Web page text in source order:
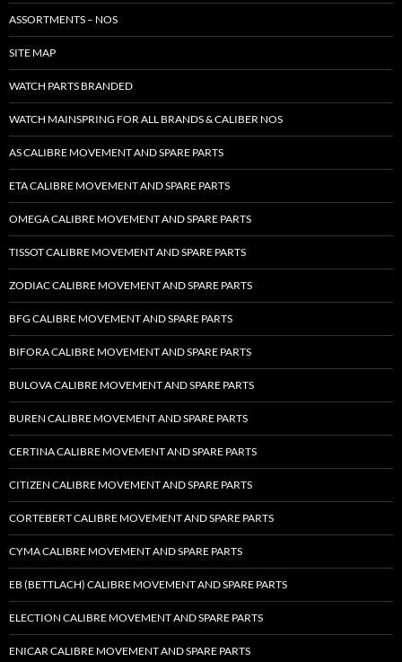
ASSORTMENTS – NOS
SITE MAP
WATCH PARTS BRANDED
WATCH MAINSPRING FOR ALL BRANDS & CALIBER NOS
AS CALIBRE MOVEMENT AND SPARE PARTS
ETA CALIBRE MOVEMENT AND SPARE PARTS
OMEGA CALIBRE MOVEMENT AND SPARE PARTS
TISSOT CALIBRE MOVEMENT AND SPARE PARTS
ZODIAC CALIBRE MOVEMENT AND SPARE PARTS
BFG CALIBRE MOVEMENT AND SPARE PARTS
BIFORA CALIBRE MOVEMENT AND SPARE PARTS
BULOVA CALIBRE MOVEMENT AND SPARE PARTS
BUREN CALIBRE MOVEMENT AND SPARE PARTS
CERTINA CALIBRE MOVEMENT AND SPARE PARTS
CITIZEN CALIBRE MOVEMENT AND SPARE PARTS
CORTEBERT CALIBRE MOVEMENT AND SPARE PARTS
CYMA CALIBRE MOVEMENT AND SPARE PARTS
EB (BETTLACH) CALIBRE MOVEMENT AND SPARE PARTS
ELECTION CALIBRE MOVEMENT AND SPARE PARTS
ENICAR CALIBRE MOVEMENT AND SPARE PARTS